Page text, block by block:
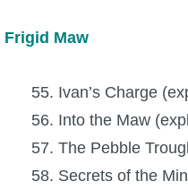
Frigid Maw
55. Ivan’s Charge
56. Into the Maw
57. The Pebble
58. Secrets of the